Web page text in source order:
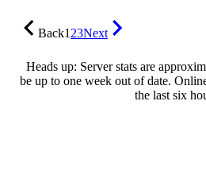
Back123Next
Heads up: Server stats are
be up to one week out of date.
the last six